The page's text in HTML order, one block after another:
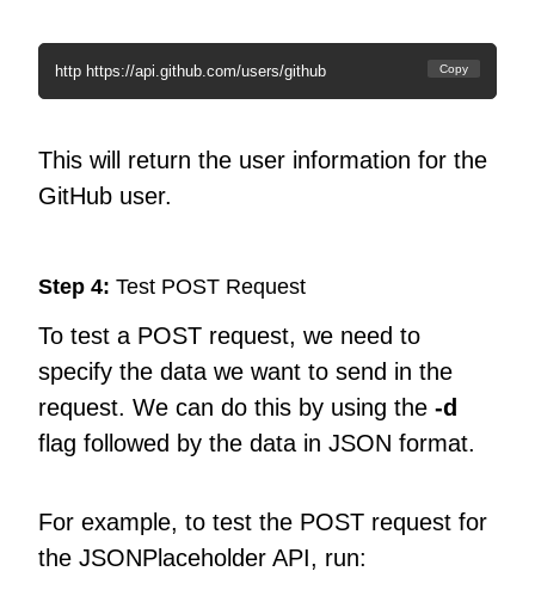
http https://api.github.com/users/github Copy
This will return the user information for the
GitHub user.
Step 4: Test POST Request
To test a POST request, we need to
specify the data we want to send in the
request. We can do this by using the -d
flag followed by the data in JSON format.
For example, to test the POST request for
the JSONPlaceholder API, run: